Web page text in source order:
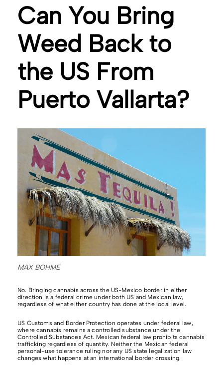
Can You Bring
Weed Back to
the US From
Puerto Vallarta?
MAX BOHME
No. Bringing cannabis across the US-Mexico border in either
direction is a federal crime under both US and Mexican law,
regardless of what either country has done at the local level.
US Customs and Border Protection operates under federal law,
where cannabis remains a controlled substance under the
Controlled Substances Act. Mexican federal law prohibits cannabis
trafficking regardless of quantity. Neither the Mexican federal
personal-use tolerance ruling nor any US state legalization law
changes what happens at an international border crossing.